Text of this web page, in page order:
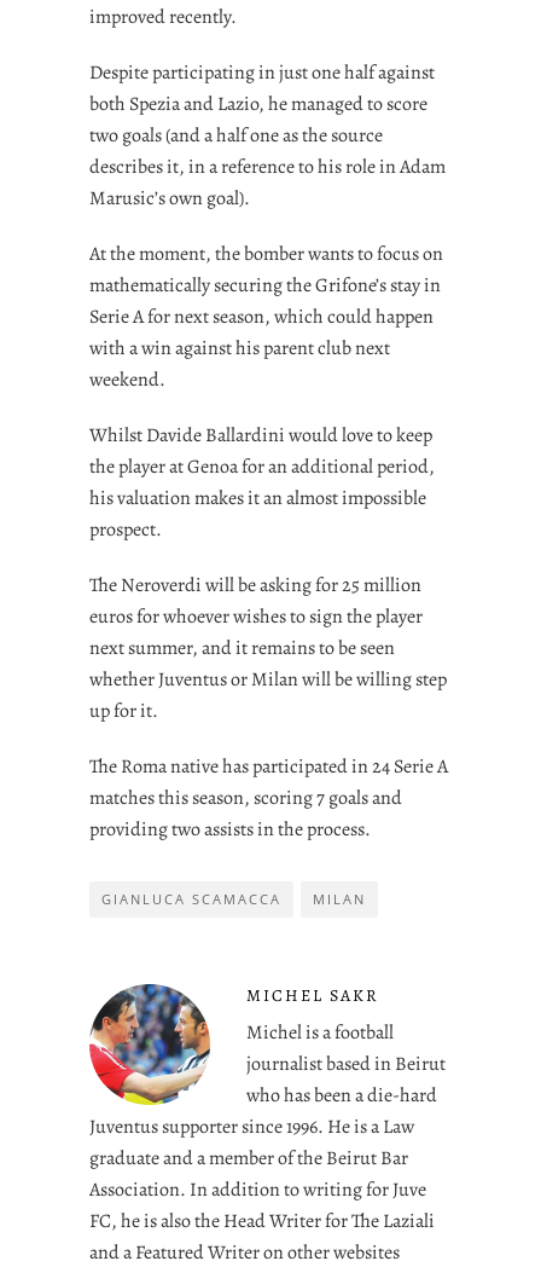
improved recently.
Despite participating in just one half against
both Spezia and Lazio, he managed to score
two goals (and a half one as the source
describes it, in a reference to his role in Adam
Marusic’s own goal).
At the moment, the bomber wants to focus on
mathematically securing the Grifone’s stay in
Serie A for next season, which could happen
with a win against his parent club next
weekend.
Whilst Davide Ballardini would love to keep
the player at Genoa for an additional period,
his valuation makes it an almost impossible
prospect.
The Neroverdi will be asking for 25 million
euros for whoever wishes to sign the player
next summer, and it remains to be seen
whether Juventus or Milan will be willing step
up for it.
The Roma native has participated in 24 Serie A
matches this season, scoring 7 goals and
providing two assists in the process.
GIANLUCA SCAMACCA MILAN
MICHEL SAKR
Michel is a football
journalist based in Beirut
who has been a die-hard
Juventus supporter since 1996. He is a Law
graduate and a member of the Beirut Bar
Association. In addition to writing for Juve
FC, he is also the Head Writer for The Laziali
and a Featured Writer on other websites